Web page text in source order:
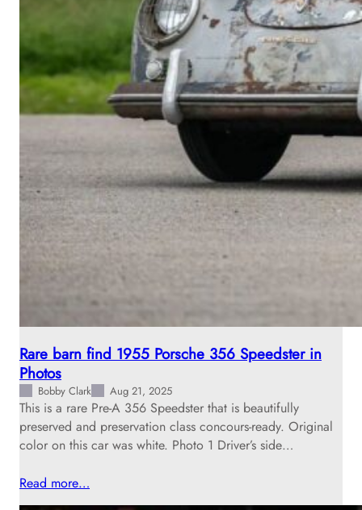
Rare barn find 1955 Porsche 356 Speedster in
Photos
Bobby Clark Aug 21, 2025
This is a rare Pre-A 356 Speedster that is beautifully
preserved and preservation class concours-ready. Original
color on this car was white. Photo 1 Driver’s side…
Read more…